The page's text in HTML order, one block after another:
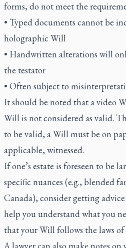
forms, do not meet the
• Typed documents cannot be
holographic Will
• Handwritten alterations will
the testator
• Often subject to
It should be noted that a video
Will is not considered as valid.
to be valid, a Will must be on
applicable, witnessed.
If one’s estate is foreseen to be
specific nuances (e.g., blended
Canada), consider getting
help you understand what you
that your Will follows the laws of